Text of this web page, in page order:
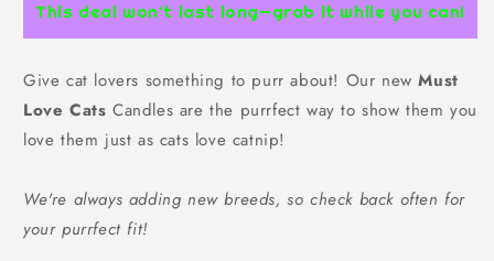
This deal won’t last long—grab it while you can!
Give cat lovers something to purr about! Our newMust
Love Cats Candles are the purrfect way to show them you
love them just as cats love catnip!
We're always adding new breeds, so check back often for
your purrfect fit!